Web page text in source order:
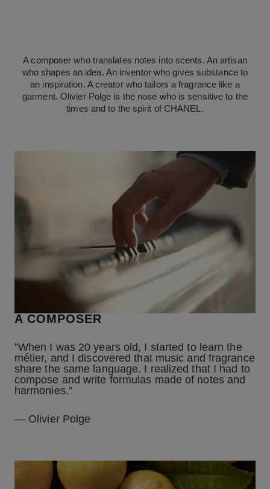
A composer who translates notes into scents. An artisan
who shapes an idea. An inventor who gives substance to
an inspiration. A creator who tailors a fragrance like a
garment. Olivier Polge is the nose who is sensitive to the
times and to the spirit of CHANEL.
A COMPOSER
”When I was 20 years old, I started to learn the
métier, and I discovered that music and fragrance
share the same language. I realized that I had to
compose and write formulas made of notes and
harmonies.”
— Olivier Polge